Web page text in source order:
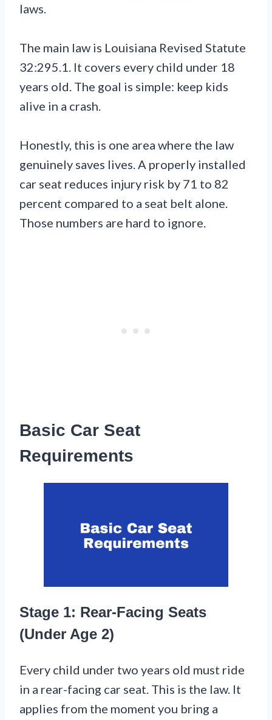
laws.
The main law is Louisiana Revised Statute
32:295.1. It covers every child under 18
years old. The goal is simple: keep kids
alive in a crash.
Honestly, this is one area where the law
genuinely saves lives. A properly installed
car seat reduces injury risk by 71 to 82
percent compared to a seat belt alone.
Those numbers are hard to ignore.
Basic Car Seat
Requirements
Stage 1: Rear-Facing Seats
(Under Age 2)
Every child under two years old must ride
in a rear-facing car seat. This is the law. It
applies from the moment you bring a